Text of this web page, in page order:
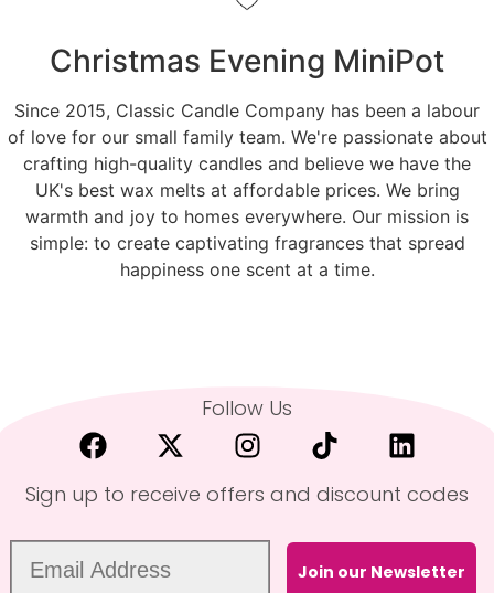
Christmas Evening MiniPot
Since 2015, Classic Candle Company has been a labour
of love for our small family team. We're passionate about
crafting high-quality candles and believe we have the
UK's best wax melts at affordable prices. We bring
warmth and joy to homes everywhere. Our mission is
simple: to create captivating fragrances that spread
happiness one scent at a time.
Follow Us
Sign up to receive offers and discount codes
Join our Newsletter